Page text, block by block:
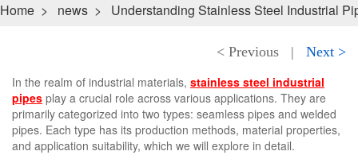
Home > news > Understanding Stainless Steel Industrial
< Previous |
Next >
In the realm of industrial materials, stainless steel industrial
pipes play a crucial role across various applications. They are
primarily categorized into two types: seamless pipes and welded
pipes. Each type has its production methods, material properties,
and application suitability, which we will explore in detail.